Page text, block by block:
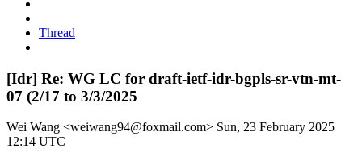
Thread
[Idr] Re: WG LC for draft-ietf-idr-bgpls-sr-vtn-mt-
07 (2/17 to 3/3/2025
Wei Wang <weiwang94@foxmail.com> Sun, 23 February 2025
12:14 UTC